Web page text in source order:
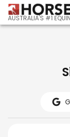
AUSTRALIA'S #1